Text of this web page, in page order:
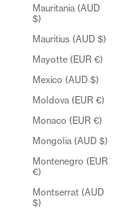
Mauritania (AUD
$)
Mauritius (AUD $)
Mayotte (EUR €)
Mexico (AUD $)
Moldova (EUR €)
Monaco (EUR €)
Mongolia (AUD $)
Montenegro (EUR
€)
Montserrat (AUD
$)